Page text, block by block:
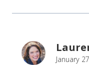
January